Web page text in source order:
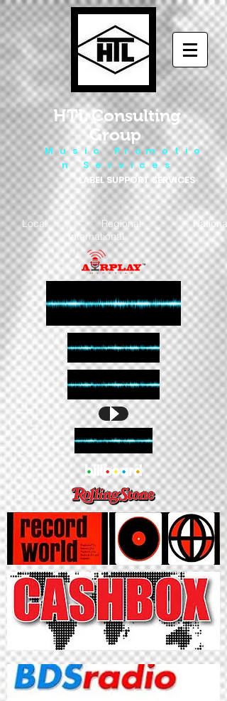
HTL Consulting
Group
M u s i c P r o m o t i o
n S e r v i c e s
LABEL SUPPORT SERVICES
Local - Regional - National
- International